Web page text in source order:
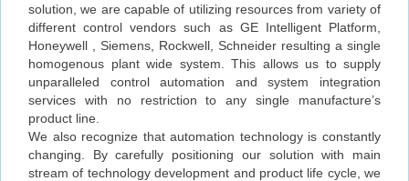
solution, we are capable of utilizing resources from variety of
different control vendors such as GE Intelligent Platform,
Honeywell , Siemens, Rockwell, Schneider resulting a single
homogenous plant wide system. This allows us to supply
unparalleled control automation and system integration
services with no restriction to any single manufacture’s
product line.
We also recognize that automation technology is constantly
changing. By carefully positioning our solution with main
stream of technology development and product life cycle, we